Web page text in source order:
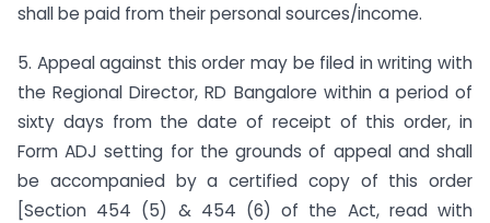
shall be paid from their personal sources/income.
5. Appeal against this order may be filed in writing with
the Regional Director, RD Bangalore within a period of
sixty days from the date of receipt of this order, in
Form ADJ setting for the grounds of appeal and shall
be accompanied by a certified copy of this order
[Section 454 (5) & 454 (6) of the Act, read with